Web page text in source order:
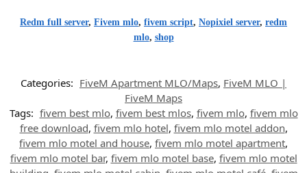
Redm full server, Fivem mlo, fivem script, Nopixiel server, redm
mlo, shop
Categories: FiveM Apartment MLO/Maps, FiveM MLO |
FiveM Maps
Tags: fivem best mlo, fivem best mlos, fivem mlo, fivem mlo
free download, fivem mlo hotel, fivem mlo motel addon,
fivem mlo motel and house, fivem mlo motel apartment,
fivem mlo motel bar, fivem mlo motel base, fivem mlo motel